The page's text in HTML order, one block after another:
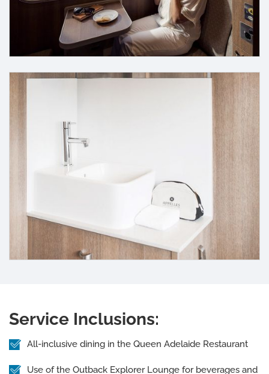
Service Inclusions:
All-inclusive dining in the Queen Adelaide Restaurant
Use of the Outback Explorer Lounge for beverages and